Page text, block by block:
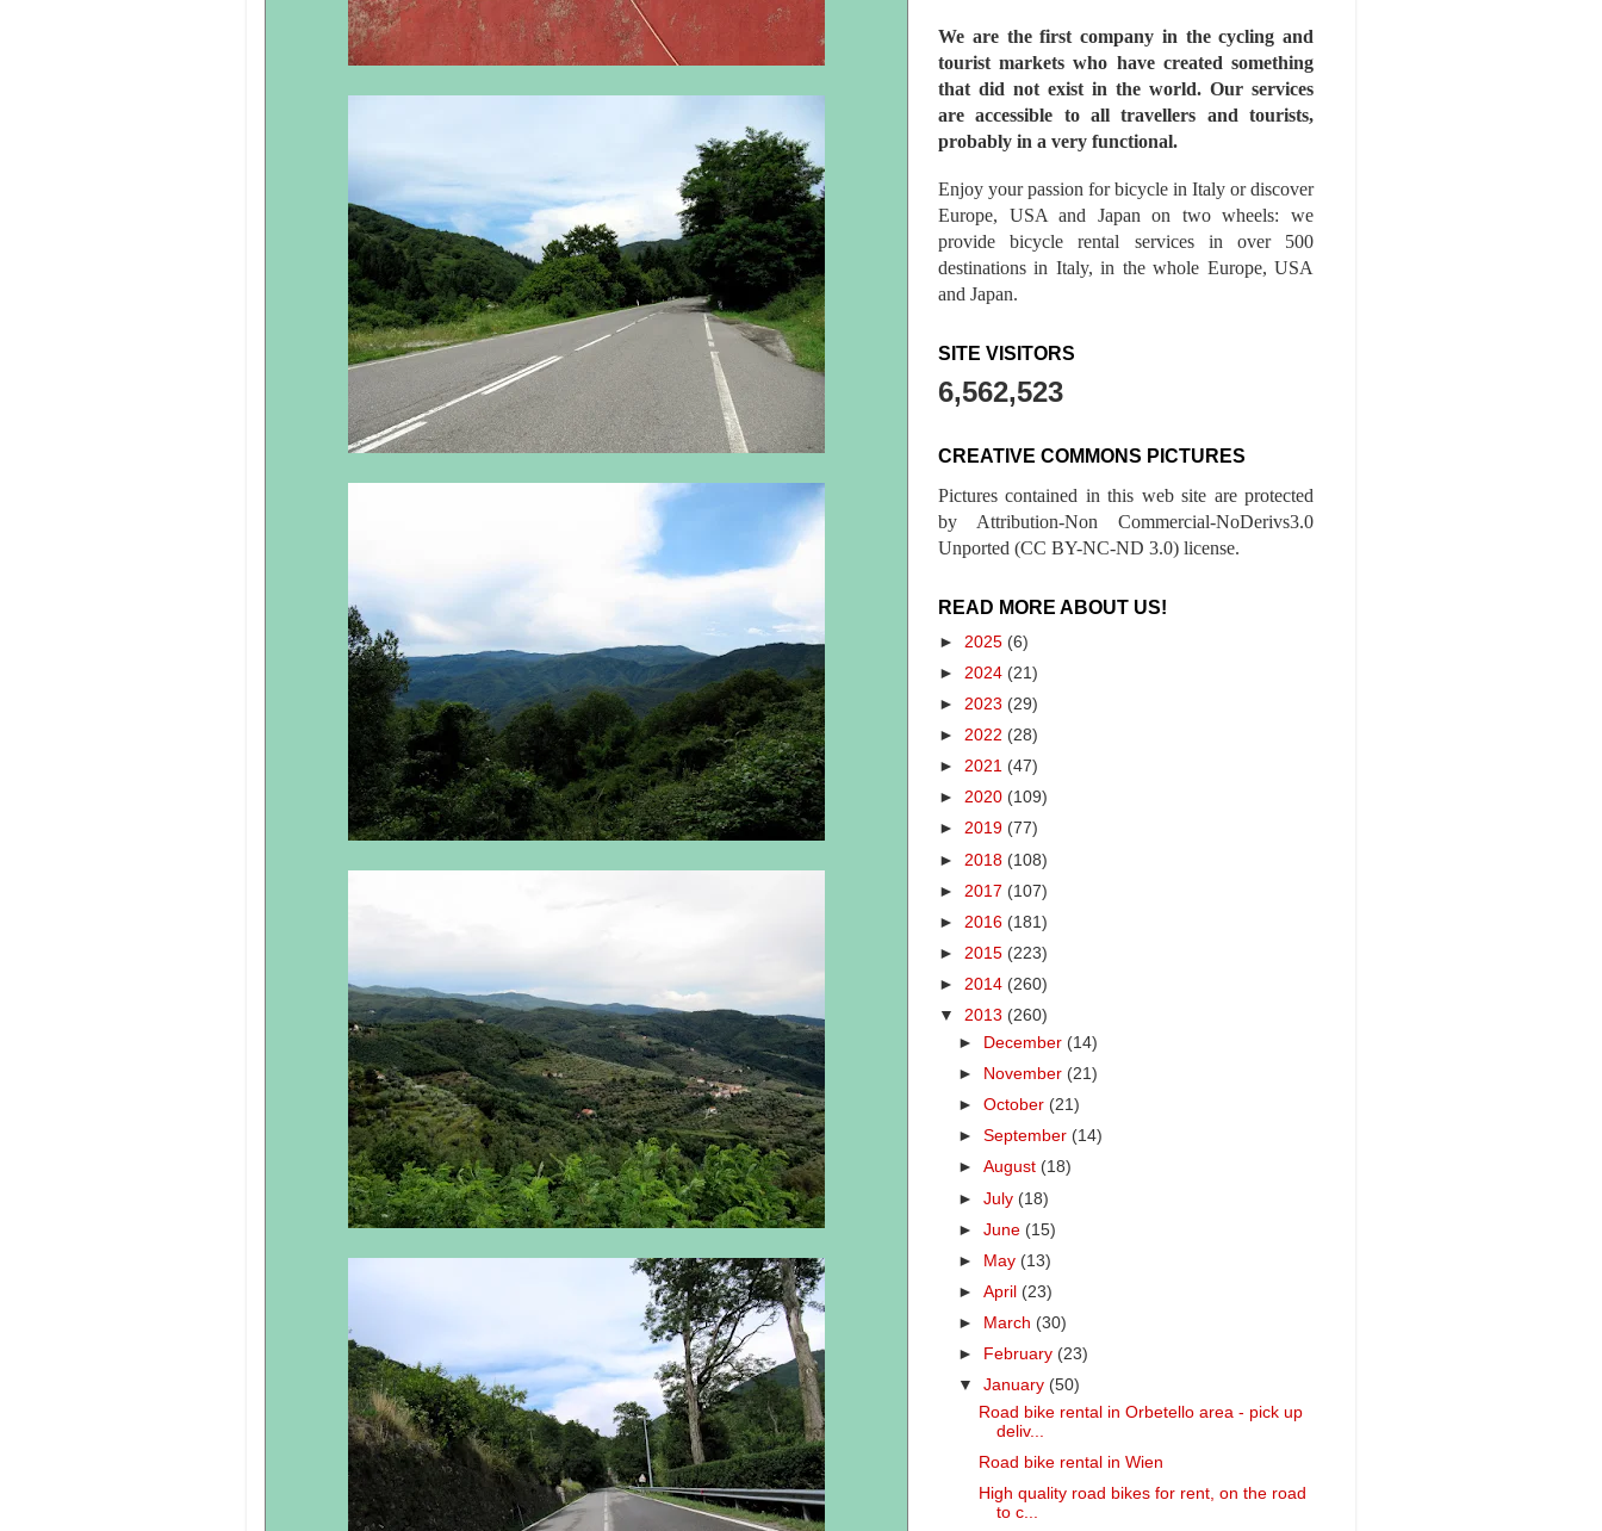
We are the first company in the cycling and
tourist markets who have created something
that did not exist in the world. Our services
are accessible to all travellers and tourists,
probably in a very functional.
Enjoy your passion for bicycle in Italy or discover
Europe, USA and Japan on two wheels: we
provide bicycle rental services in over 500
destinations in Italy, in the whole Europe, USA
and Japan.
SITE VISITORS
6,562,523
CREATIVE COMMONS PICTURES
Pictures contained in this web site are protected
by Attribution-Non Commercial-NoDerivs3.0
Unported (CC BY-NC-ND 3.0) license.
READ MORE ABOUT US!
► 2025 (6)
► 2024 (21)
► 2023 (29)
► 2022 (28)
► 2021 (47)
► 2020 (109)
► 2019 (77)
► 2018 (108)
► 2017 (107)
► 2016 (181)
► 2015 (223)
► 2014 (260)
▼ 2013 (260)
►
December (14)
►
November (21)
►October (21)
►September (14)
►August (18)
►July (18)
►June (15)
►
May (13)
►April (23)
►
March (30)
►
February (23)
▼January (50)
Road bike rental in Orbetello area - pick up
deliv...
Road bike rental in Wien
High quality road bikes for rent, on the road
to c...